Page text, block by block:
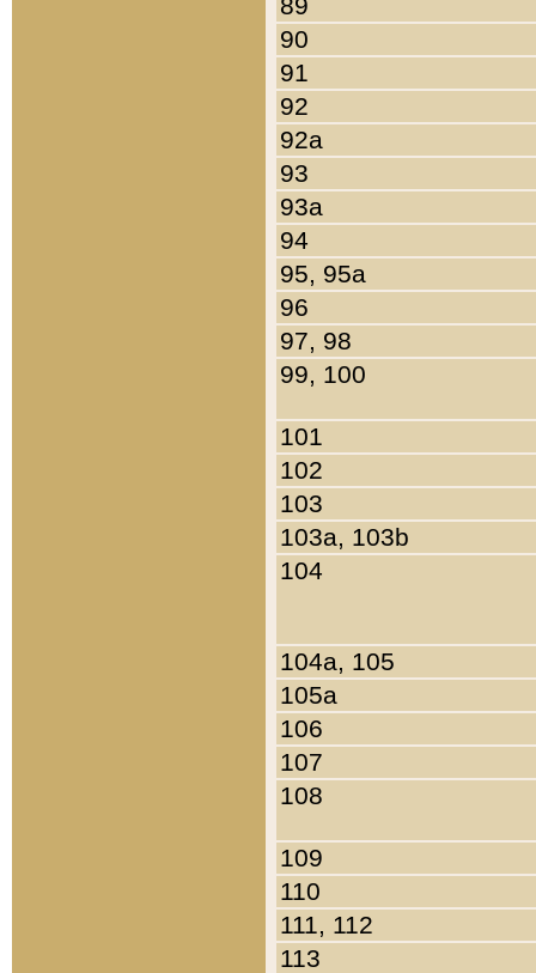
90
91
92
92a
93
93a
94
95, 95a
96
97, 98
99, 100
101
102
103
103a, 103b
104
104a, 105
105a
106
107
108
109
110
111, 112
113